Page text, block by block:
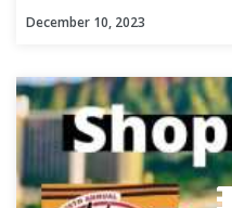
December 10, 2023